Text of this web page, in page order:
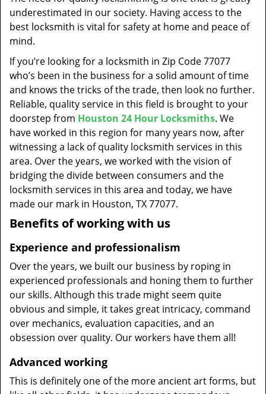
t
o
underestimated in our society. Having access to the
best locksmith is vital for safety at home and peace of
mind.
If you’re looking for a locksmith in Zip Code 77077
who’s been in the business for a solid amount of time
and knows the tricks of the trade, then look no further.
Reliable, quality service in this field is brought to your
doorstep from Houston 24 Hour Locksmiths. We
have worked in this region for many years now, after
witnessing a lack of quality locksmith services in this
area. Over the years, we worked with the vision of
bridging the divide between consumers and the
locksmith services in this area and today, we have
made our mark in Houston, TX 77077.
Benefits of working with us
Experience and professionalism
Over the years, we built our business by roping in
experienced professionals and honing them to further
our skills. Although this trade might seem quite
obvious and simple, it takes great intricacy, command
over mechanics, evaluation capacities, and an
obsession over quality. Our workers have them all!
Advanced working
This is definitely one of the more ancient art forms, but